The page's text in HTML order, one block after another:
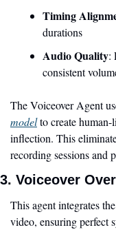
Timing
durations
Audio Quality:
consistent
The Voiceover Agent
model to create human-
inflection. This
recording sessions and
3. Voiceover
This agent integrates
video, ensuring perfect